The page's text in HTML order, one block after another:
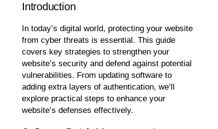
Introduction
In today’s digital world, protecting your website
from cyber threats is essential. This guide
covers key strategies to strengthen your
website’s security and defend against potential
vulnerabilities. From updating software to
adding extra layers of authentication, we’ll
explore practical steps to enhance your
website’s defenses effectively.